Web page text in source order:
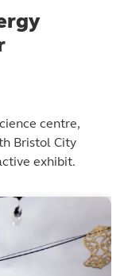
centre,
Bristol City
exhibit.